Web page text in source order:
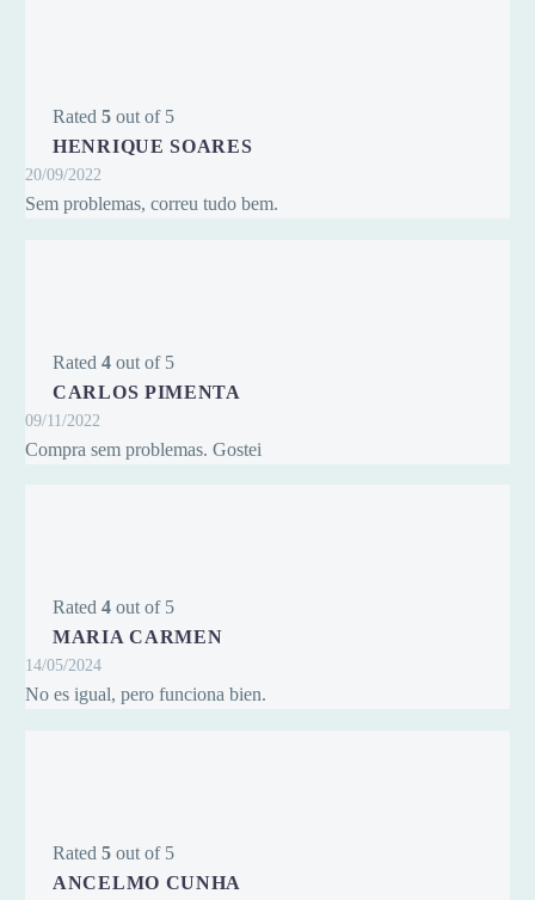
Rated 5 out of 5
HENRIQUE SOARES
20/09/2022
Sem problemas, correu tudo bem.
Rated 4 out of 5
CARLOS PIMENTA
09/11/2022
Compra sem problemas. Gostei
Rated 4 out of 5
MARIA CARMEN
14/05/2024
No es igual, pero funciona bien.
Rated 5 out of 5
ANCELMO CUNHA